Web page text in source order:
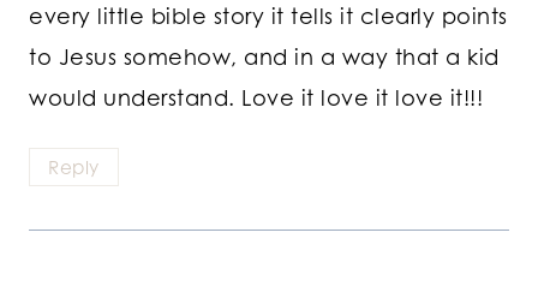
every little bible story it tells it clearly points
to Jesus somehow, and in a way that a kid
would understand. Love it love it love it!!!
Reply